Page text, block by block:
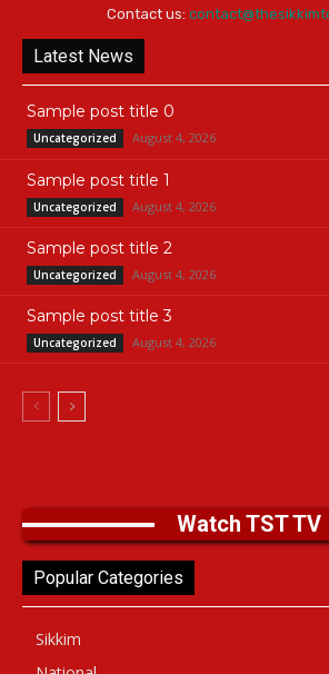
Contact us:
Latest News
Sample post title 0
Uncategorized August 4, 2026
Sample post title 1
Uncategorized August 4, 2026
Sample post title 2
Uncategorized August 4, 2026
Sample post title 3
Uncategorized August 4, 2026
Watch TST TV
Popular Categories
Sikkim